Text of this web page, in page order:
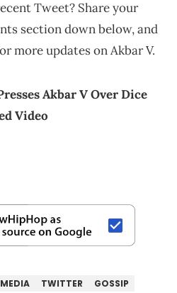
Tweet? Share your
section down below, and
more updates on Akbar V.
Akbar V Over Dice
Video
TWITTER
GOSSIP